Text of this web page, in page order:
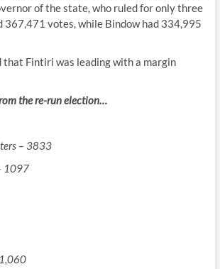
of the state, who ruled for only three
367,471 votes, while Bindow had 334,995
that Fintiri was leading with a margin
the re-run election…
– 3833
1097